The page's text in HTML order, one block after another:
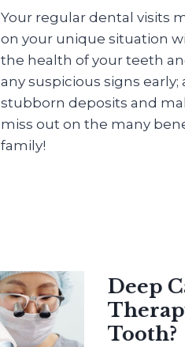
Your regular dental visits
on your unique situation
the health of your teeth
any suspicious signs
stubborn deposits and
miss out on the many
family!
Deep
Therapy
Tooth?